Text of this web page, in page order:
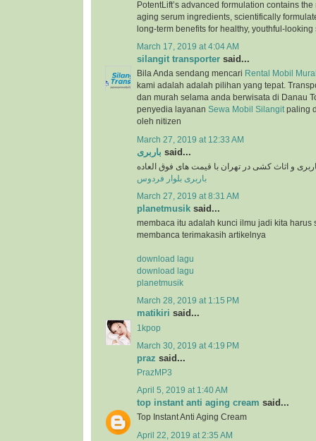
PotentLift’s advanced formulation contains
aging serum ingredients, scientifically
long-term benefits for healthy, youthful-looking
March 17, 2019 at 4:04 AM
silangit transporter said...
Bila Anda sendang mencari Rental Mobil
kami adalah adalah pilihan yang tepat.
dan murah selama anda berwisata di Danau
penyedia layanan Sewa Mobil Silangitpaling
oleh nitizen
March 27, 2019 at 12:33 AM
باربری said...
و اثاث کشی در تهران با قیمت های فوق العاده
باربری بلوار فردوس
March 27, 2019 at 8:31 AM
planetmusik said...
membaca itu adalah kunci ilmu jadi kita harus
membanca terimakasih artikelnya
download lagu
download lagu
planetmusik
March 28, 2019 at 1:15 PM
matikiri said...
1kpop
March 30, 2019 at 4:19 PM
praz said...
PrazMP3
April 5, 2019 at 1:40 AM
top instant anti aging cream said...
Top Instant Anti Aging Cream
April 22, 2019 at 2:35 AM